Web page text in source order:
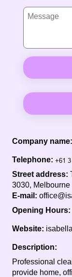
Company name:
Telephone:
Street address:
3030, Melbourne
E-mail:
Opening Hours:
Website:
Description:
Professional
provide home,